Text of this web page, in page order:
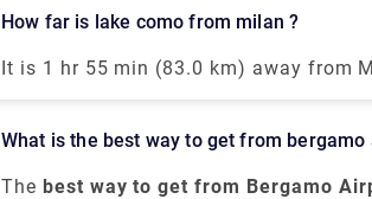
Terminal 1 with Terminal 2 and vice-
12.00 a.m. Though the convincible
airport express train. The primary
airport but it is 51 kilometers away
How far is lake como from milan ?
It is 1 hr 55 min (83.0 km) away from
Spluga. It takes around 40 minutes to
services. All of the train services from
mostly the trains are direct, and they
Porta Garibaldi station arriving at
What is the best way to get from
The best way to get from Bergamo